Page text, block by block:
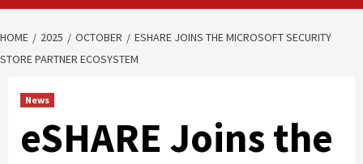
HOME 2025 OCTOBER
ESHARE JOINS THE MICROSOFT SECURITY
STORE PARTNER ECOSYSTEM
News
eSHARE Joins the